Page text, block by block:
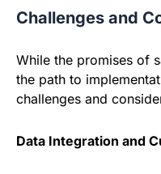
Challenges and
While the promises of
the path to
challenges and
Data Integration and